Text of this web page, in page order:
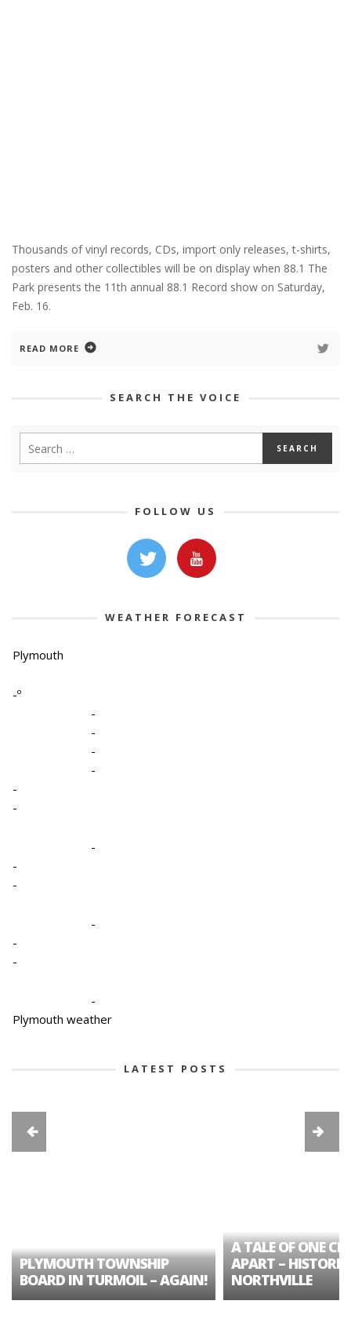
Thousands of vinyl records, CDs, import only releases, t-shirts,
posters and other collectibles will be on display when 88.1 The
Park presents the 11th annual 88.1 Record show on Saturday,
Feb. 16.
READ MORE
SEARCH THE VOICE
FOLLOW US
WEATHER FORECAST
Plymouth
-º
-
-
-
-
-
-
-
-
-
-
-
-
-
Plymouth weather
LATEST POSTS
PLYMOUTH TOWNSHIP
BOARD IN TURMOIL – AGAIN!
A TALE OF ONE
APART – HISTORIC
NORTHVILLE